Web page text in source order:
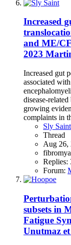
Increased
and ME/
2023
Increased gut
associated
disease-
growing
complaints in
Sly Saint
Thread
Aug 26,
Replies:
Forum:
subsets in
Fatigue
Unutmaz